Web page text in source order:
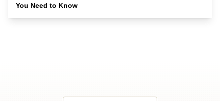
You Need to Know